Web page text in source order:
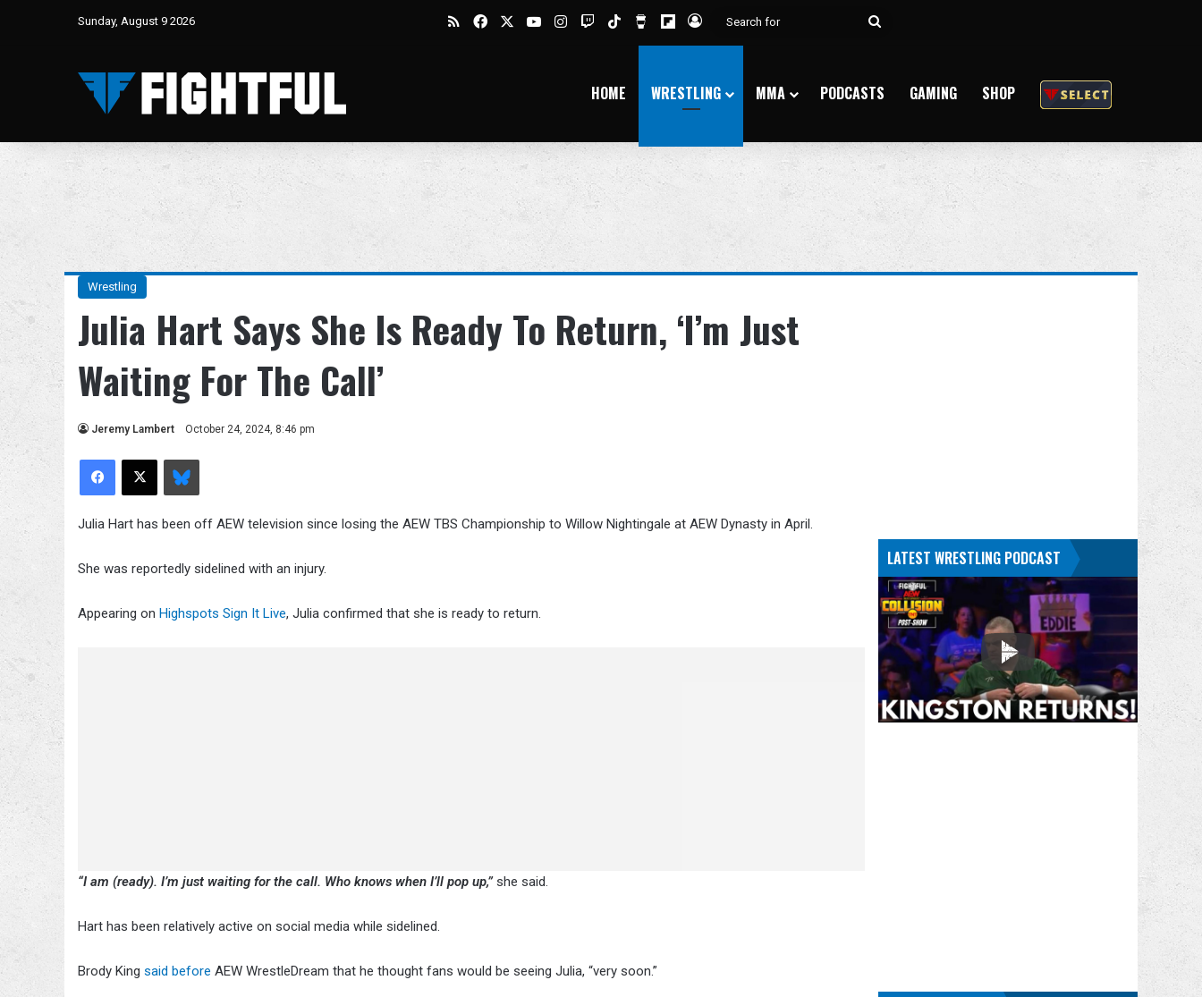
Sunday, August 9 2026 RSSFacebookYouTubeInstagram
TwitchTikTokBuy Me a Coffee
Flipboard
Log In
Search
HOME WRESTLING MMA PODCASTS GAMING SHOP
Wrestling
Julia Hart Says She Is Ready To Return, ‘I’m Just
Waiting For The Call’
Jeremy Lambert October 24, 2024, 8:46 pm
Facebook
X Bluesky
Julia Hart has been off AEW television since losing the AEW TBS Championship to Willow Nightingale at AEW Dynasty in April.
She was reportedly sidelined with an injury.
Appearing on Highspots Sign It Live, Julia confirmed that she is ready to return.
“I am (ready). I’m just waiting for the call. Who knows when I’ll pop up,”she said.
Hart has been relatively active on social media while sidelined.
Brody King said before AEW WrestleDream that he thought fans would be seeing Julia, “very soon.”
LATEST WRESTLING PODCAST